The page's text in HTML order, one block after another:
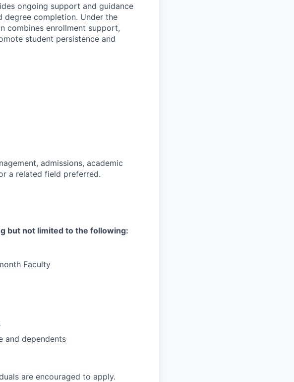
ongoing support and guidance
degree completion. Under the
combines enrollment support,
student persistence and
admissions, academic
a related field preferred.
but not limited to the following:
Faculty
and dependents
are encouraged to apply.